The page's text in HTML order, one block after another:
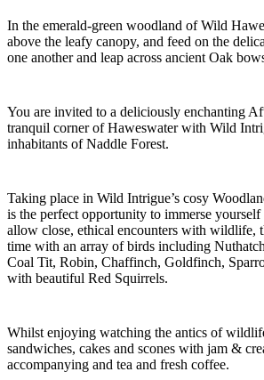
In the emerald-green woodland of Wild
above the leafy canopy, and feed on the
one another and leap across ancient Oak
You are invited to a deliciously enchanting
tranquil corner of Haweswater with Wild
inhabitants of Naddle Forest.
Taking place in Wild Intrigue’s cosy
is the perfect opportunity to immerse
allow close, ethical encounters with wildlife,
time with an array of birds including
Coal Tit, Robin, Chaffinch, Goldfinch,
with beautiful Red Squirrels.
Whilst enjoying watching the antics of
sandwiches, cakes and scones with jam &
accompanying and tea and fresh coffee.